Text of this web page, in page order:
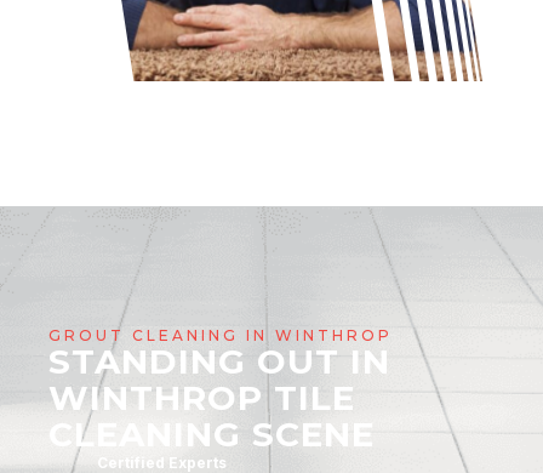
GROUT CLEANING IN WINTHROP
STANDING OUT IN
WINTHROP TILE
CLEANING SCENE
Certified Experts